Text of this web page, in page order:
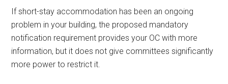
If short-stay accommodation has been an ongoing
problem in your building, the proposed mandatory
notification requirement provides your OC with more
information, but it does not give committees significantly
more power to restrict it.